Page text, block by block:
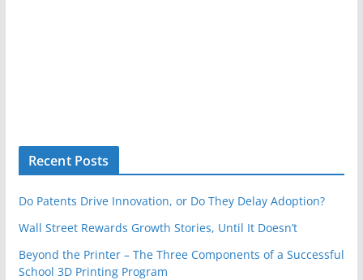
Recent Posts
Do Patents Drive Innovation, or Do They Delay Adoption?
Wall Street Rewards Growth Stories, Until It Doesn’t
Beyond the Printer – The Three Components of a Successful
School 3D Printing Program